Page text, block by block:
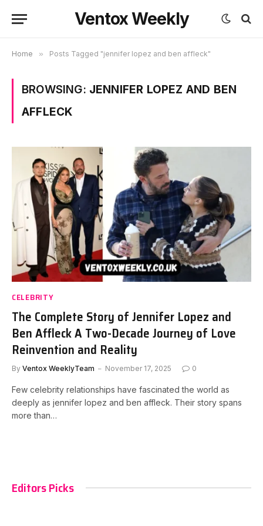
Ventox Weekly
Home » Posts Tagged "jennifer lopez and ben affleck"
BROWSING: JENNIFER LOPEZ AND BEN
AFFLECK
CELEBRITY
The Complete Story of Jennifer Lopez and
Ben Affleck A Two-Decade Journey of Love
Reinvention and Reality
By Ventox WeeklyTeam November 17, 2025 0
Few celebrity relationships have fascinated the world as
deeply as jennifer lopez and ben affleck. Their story spans
more than…
Editors Picks